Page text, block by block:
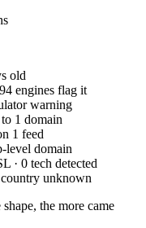
old
engines flag it
warning
1 domain
1 feed
level domain
· 0 tech detected
unknown
the more came